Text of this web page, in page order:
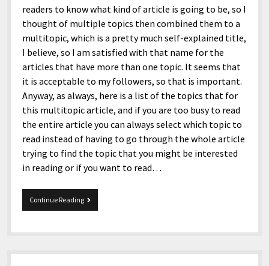
readers to know what kind of article is going to be, so I
thought of multiple topics then combined them to a
multitopic, which is a pretty much self-explained title,
I believe, so I am satisfied with that name for the
articles that have more than one topic. It seems that
it is acceptable to my followers, so that is important.
Anyway, as always, here is a list of the topics that for
this multitopic article, and if you are too busy to read
the entire article you can always select which topic to
read instead of having to go through the whole article
trying to find the topic that you might be interested
in reading or if you want to read…
Continue ReadingMultiTopic
10-
2025